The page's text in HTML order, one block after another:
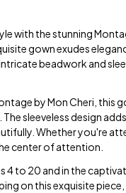
with the stunning
gown exudes
beadwork and
by Mon Cheri, this
sleeveless design
Whether you're
center of attention.
4 to 20 and in the
on this exquisite